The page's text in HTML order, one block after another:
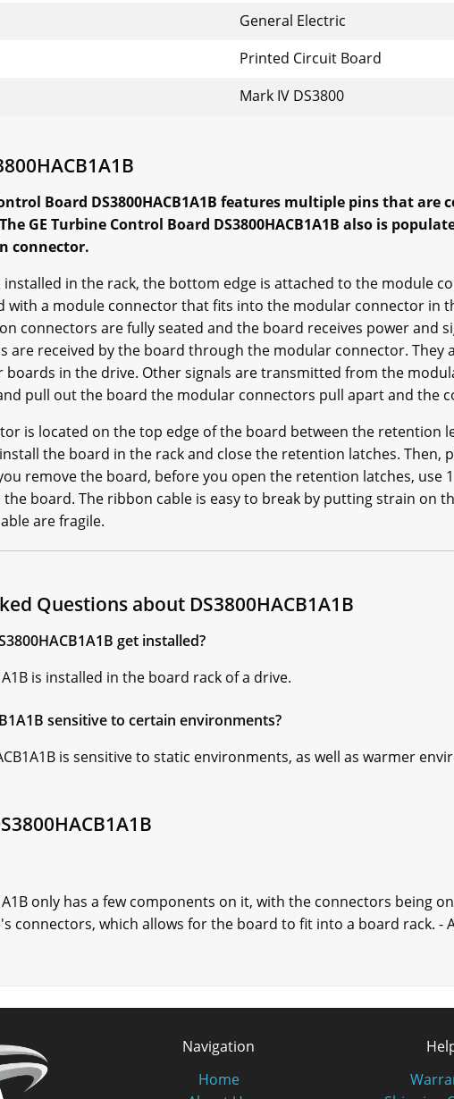
General Electric
Printed Circuit Board
Mark IV DS3800
Board DS3800HACB1A1B features multiple pins that
GE Turbine Control Board DS3800HACB1A1B also is
connector.
in the rack, the bottom edge is attached to the module
with a module connector that fits into the modular connector in
connectors are fully seated and the board receives power and
are received by the board through the modular connector.
in the drive. Other signals are transmitted from the
pull out the board the modular connectors pull apart and the
is located on the top edge of the board between the retention
the board in the rack and close the retention latches. Then,
remove the board, before you open the retention latches, use
board. The ribbon cable is easy to break by putting strain on
are fragile.
Questions about DS3800HACB1A1B
get installed?
is installed in the board rack of a drive.
sensitive to certain environments?
is sensitive to static environments, as well as warmer
only has a few components on it, with the connectors being
connectors, which allows for the board to fit into a board rack. -
Navigation
Home